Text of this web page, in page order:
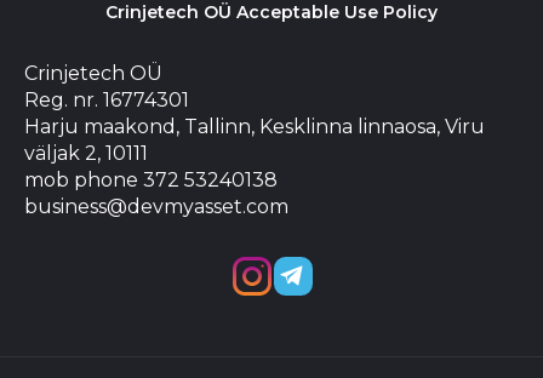
Crinjetech OÜ Acceptable Use Policy
Crinjetech OÜ
Reg. nr. 16774301
Harju maakond, Tallinn, Kesklinna linnaosa, Viru
väljak 2, 10111
mob phone 372 53240138
business@devmyasset.com